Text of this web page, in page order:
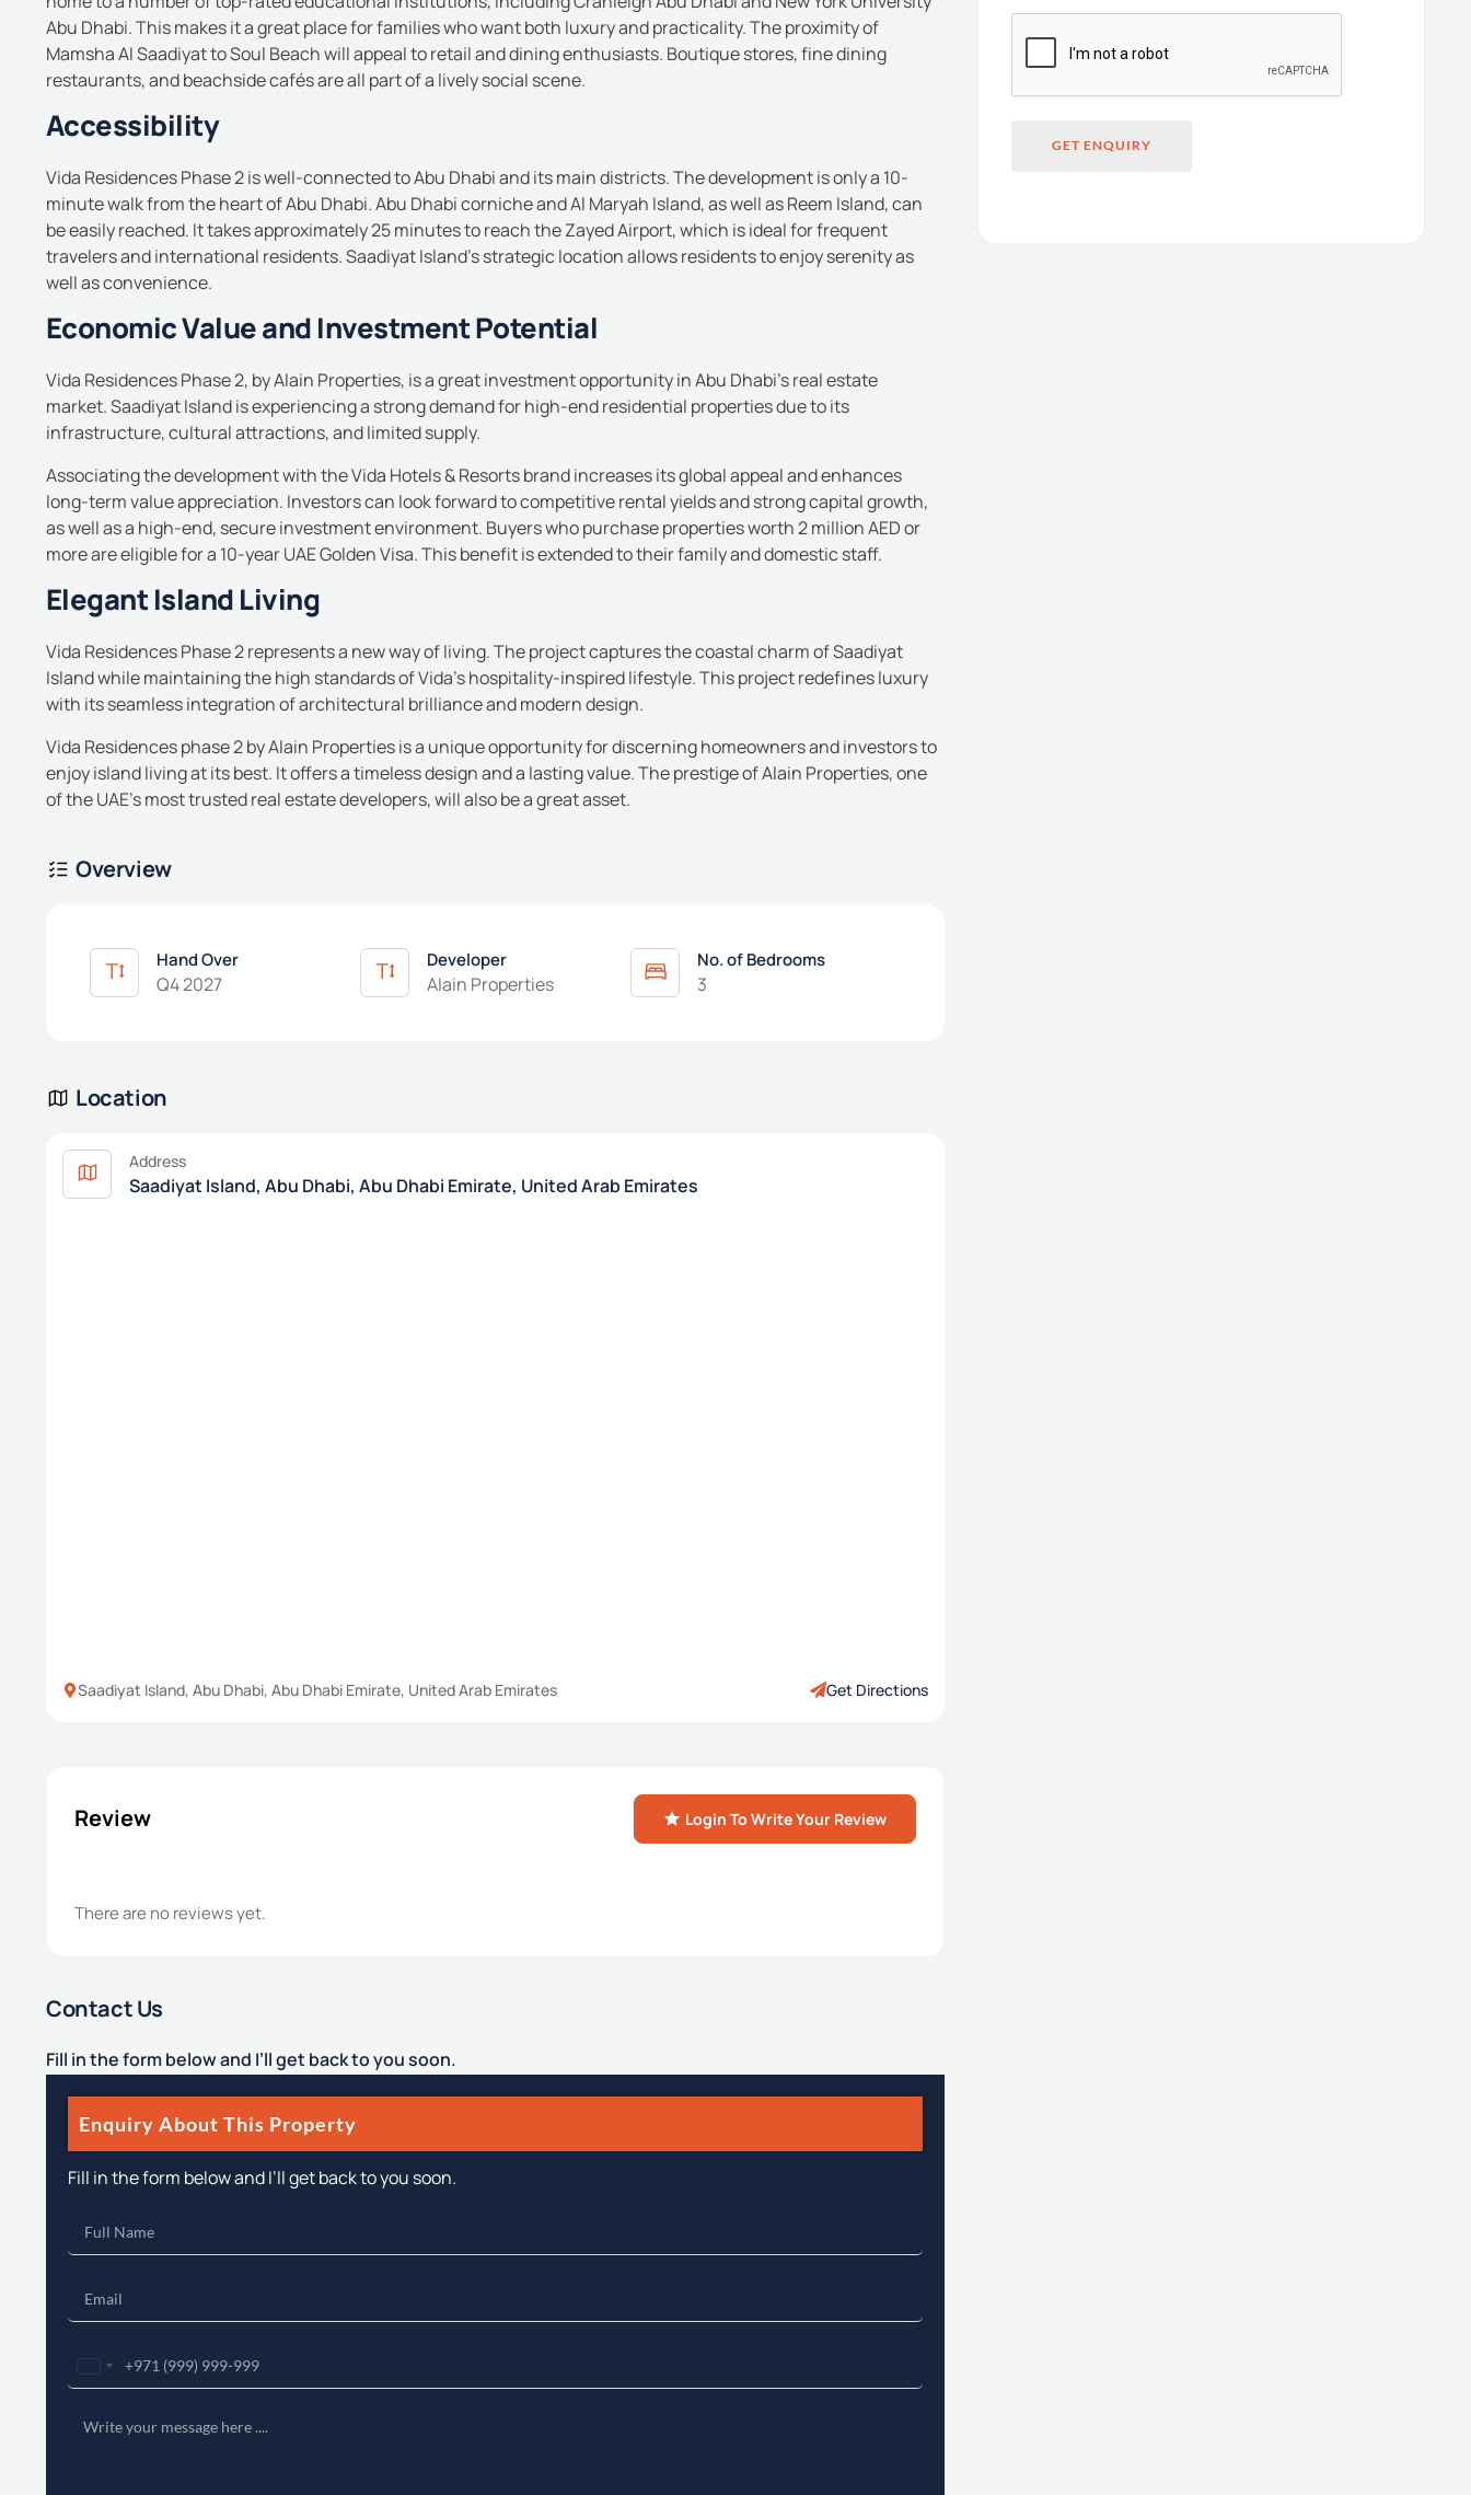
Abu Dhabi. This makes it a great place for families who want both luxury and practicality.The proximity of
Mamsha Al Saadiyat to Soul Beach will appeal to retail and dining enthusiasts. Boutique stores, fine dining
restaurants, and beachside cafés are all part of a lively social scene.
Accessibility
Vida Residences Phase 2 is well-connected to Abu Dhabi and its main districts.The development is only a 10-
minute walk from the heart of Abu Dhabi. Abu Dhabi corniche and Al Maryah Island, as well as Reem Island, can
be easily reached. It takes approximately 25 minutes to reach the Zayed Airport, which is ideal for frequent
travelers and international residents.Saadiyat Island’s strategic location allows residents to enjoy serenity as
well as convenience.
Economic Value and Investment Potential
Vida Residences Phase 2, by Alain Properties, is a great investment opportunity in Abu Dhabi’s real estate
market.Saadiyat Island is experiencing a strong demand for high-end residential properties due to its
infrastructure, cultural attractions, and limited supply.
Associating the development with the Vida Hotels & Resorts brand increases its global appeal and enhances
long-term value appreciation. Investors can look forward to competitive rental yields and strong capital growth,
as well as a high-end, secure investment environment. Buyers who purchase properties worth 2 million AED or
more are eligible for a 10-year UAE Golden Visa. This benefit is extended to their family and domestic staff.
Elegant Island Living
Vida Residences Phase 2 represents a new way of living.The project captures the coastal charm of Saadiyat
Island while maintaining the high standards of Vida’s hospitality-inspired lifestyle.This project redefines luxury
with its seamless integration of architectural brilliance and modern design.
Vida Residences phase 2 by Alain Properties is a unique opportunity for discerning homeowners and investors to
enjoy island living at its best. It offers a timeless design and a lasting value. The prestige of Alain Properties, one
of the UAE’s most trusted real estate developers, will also be a great asset.
Overview
Hand Over
Q4 2027
Developer
Alain Properties
No. of Bedrooms
3
Location
Address
Saadiyat Island, Abu Dhabi, Abu Dhabi Emirate, United Arab Emirates
Saadiyat Island, Abu Dhabi, Abu Dhabi Emirate, United Arab Emirates Get Directions
Review Login To Write Your Review
There are no reviews yet.
Contact Us
Fill in the form below and I’ll get back to you soon.
Enquiry About This Property
Fill in the form below and I’ll get back to you soon.
United
Emirates
GET ENQUIRY